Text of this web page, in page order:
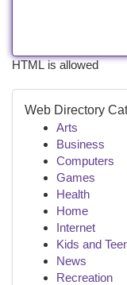
HTML is allowed
Web Directory
Arts
Business
Computers
Games
Health
Home
Internet
Kids and
News
Recreation